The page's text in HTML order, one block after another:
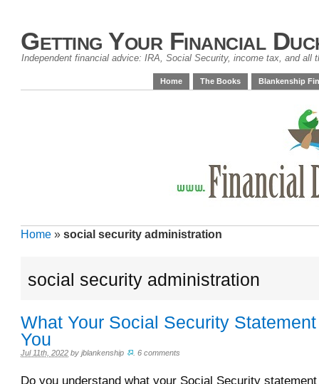
Getting Your Financial
Independent financial advice: IRA, Social Security, income tax, and all
Home The Books Blankenship
Home » social security administration
social security administration
What Your Social Security
You
Jul 11th, 2022 by jblankenship .6 comments
Do you understand what your Social Security